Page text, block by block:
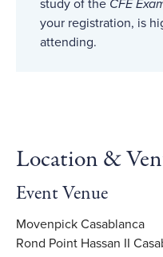
study of the CFE
your registration, is
attending.
Location &
Event Venue
Movenpick Casablanca
Rond Point Hassan II